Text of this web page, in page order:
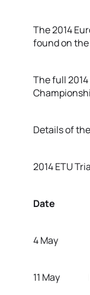
The 2014
found on the
The full
Details of
2014 ETU
Date
4 May
11 May